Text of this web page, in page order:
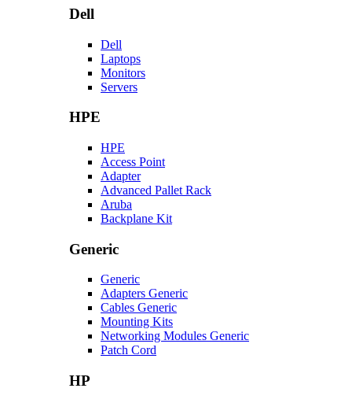
Dell
Dell
Laptops
Monitors
Servers
HPE
HPE
Access Point
Adapter
Advanced Pallet Rack
Aruba
Backplane Kit
Generic
Generic
Adapters Generic
Cables Generic
Mounting Kits
Networking Modules Generic
Patch Cord
HP